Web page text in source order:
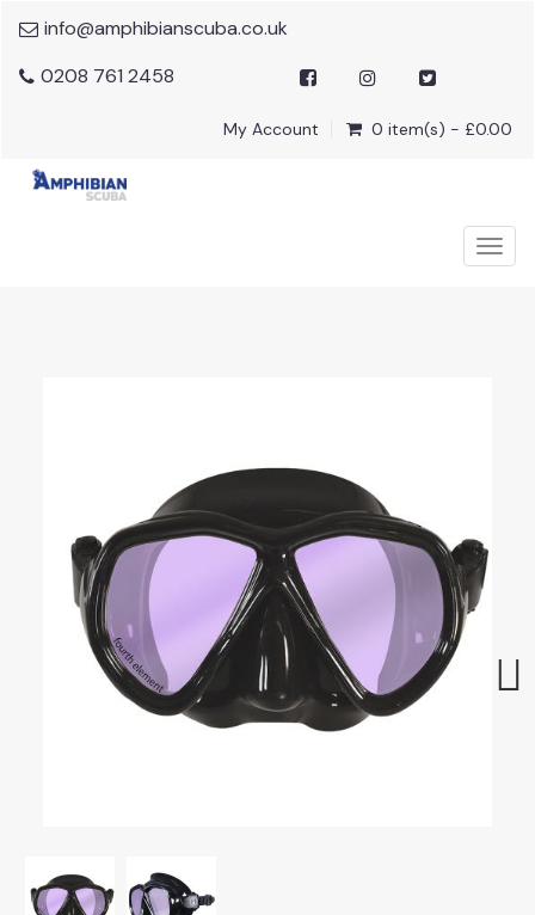
info@amphibianscuba.co.uk
0208 761 2458
My Account 0 item(s) - £0.00